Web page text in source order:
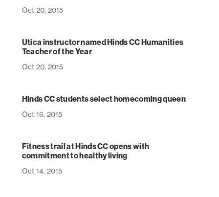
Oct 20, 2015
Utica instructor named Hinds CC Humanities
Teacher of the Year
Oct 20, 2015
Hinds CC students select homecoming queen
Oct 16, 2015
Fitness trail at Hinds CC opens with
commitment to healthy living
Oct 14, 2015